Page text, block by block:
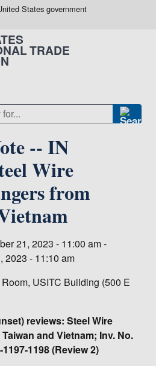
States government
TRADE
-- IN
Wire
from
21, 2023 - 11:00 am -
2023 - 11:10 am
USITC Building (500 E
reviews: Steel Wire
and Vietnam; Inv. No.
1198 (Review 2)